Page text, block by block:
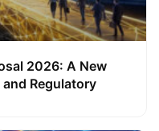
2026: A New
Regulatory